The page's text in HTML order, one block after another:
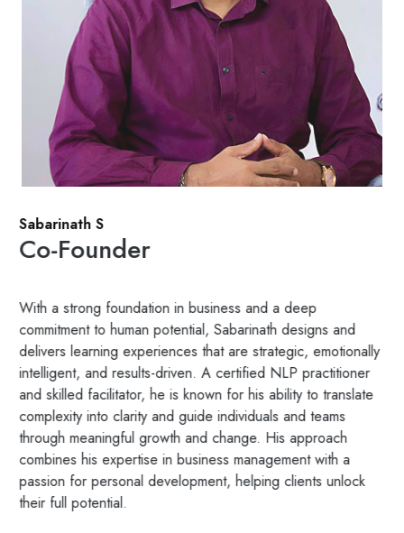
Sabarinath S
Co-Founder
With a strong foundation in business and a deep
commitment to human potential, Sabarinath designs and
delivers learning experiences that are strategic, emotionally
intelligent, and results-driven. A certified NLP practitioner
and skilled facilitator, he is known for his ability to translate
complexity into clarity and guide individuals and teams
through meaningful growth and change. His approach
combines his expertise in business management with a
passion for personal development, helping clients unlock
their full potential.